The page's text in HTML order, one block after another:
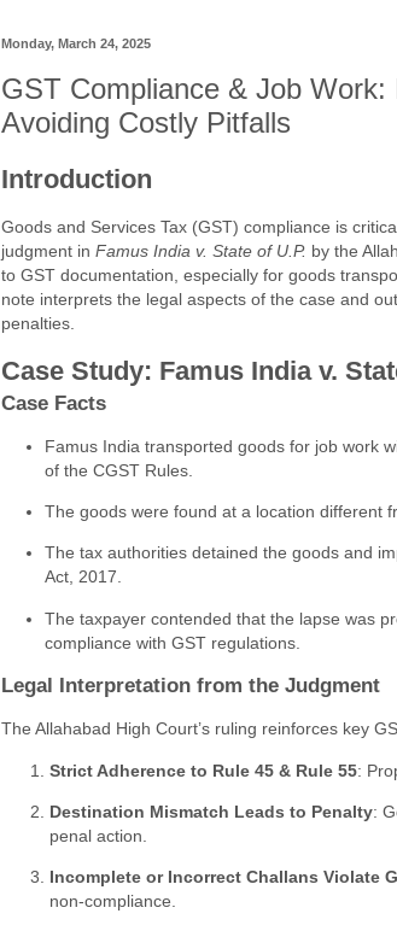
Monday, March 24, 2025
GST Compliance & Job
Avoiding Costly Pitfalls
Introduction
Goods and Services Tax (GST) compliance is
judgment in Famus India v. State of U.P. by the
to GST documentation, especially for goods
note interprets the legal aspects of the case and
penalties.
Case Study: Famus India v.
Case Facts
Famus India transported goods for job work
of the CGST Rules.
The goods were found at a location different
The tax authorities detained the goods and
Act, 2017.
The taxpayer contended that the lapse was
compliance with GST regulations.
Legal Interpretation from the Judgment
The Allahabad High Court’s ruling reinforces key
Strict Adherence to Rule 45 & Rule 55:
Destination Mismatch Leads to Penalty:
penal action.
Incomplete or Incorrect Challans Violate
non-compliance.